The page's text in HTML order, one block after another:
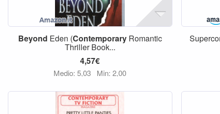
Beyond Eden (ContemporaryRomantic
Thriller Book...
4,57€
Medio: 5,03 Min: 2,00